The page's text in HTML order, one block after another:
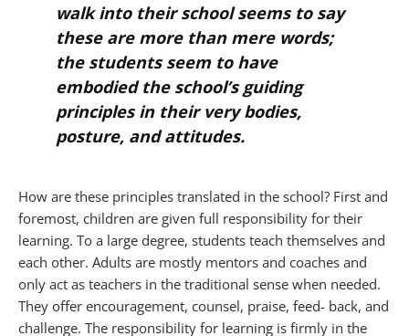
walk into their school seems to say
these are more than mere words;
the students seem to have
embodied the school’s guiding
principles in their very bodies,
posture, and attitudes.
How are these principles translated in the school? First and
foremost, children are given full responsibility for their
learning. To a large degree, students teach themselves and
each other. Adults are mostly mentors and coaches and
only act as teachers in the traditional sense when needed.
They offer encouragement, counsel, praise, feed- back, and
challenge. The responsibility for learning is firmly in the